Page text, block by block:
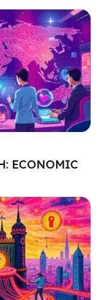
ECONOMIC